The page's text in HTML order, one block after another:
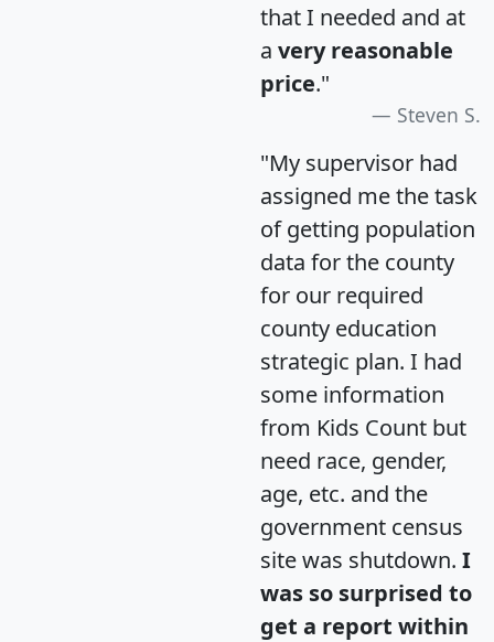
that I needed and at
a very reasonable
price."
Steven S.
"My supervisor had
assigned me the task
of getting population
data for the county
for our required
county education
strategic plan. I had
some information
from Kids Count but
need race, gender,
age, etc. and the
government census
site was shutdown. I
was so surprised to
get a report within